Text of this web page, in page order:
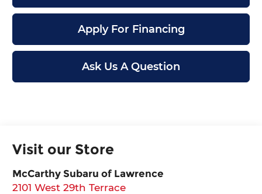
Apply For Financing
Ask Us A Question
Visit our Store
McCarthy Subaru of Lawrence
2101 West 29th Terrace